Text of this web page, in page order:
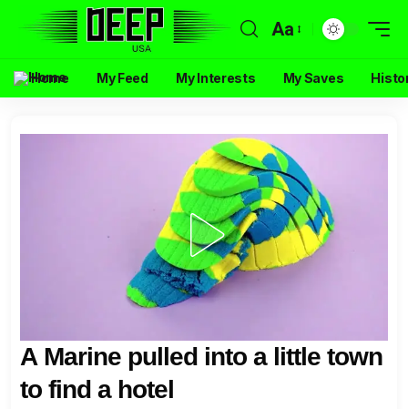
Aa
Home My Feed My Interests My Saves
A Marine pulled into a little town
to find a hotel